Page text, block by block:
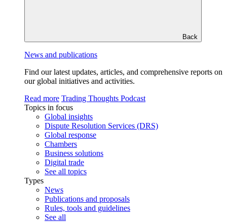
Back
News and publications
Find our latest updates, articles, and comprehensive reports on
our global initiatives and activities.
Read more Trading Thoughts Podcast
Topics in focus
Global insights
Dispute Resolution Services (DRS)
Global response
Chambers
Business solutions
Digital trade
See all topics
Types
News
Publications and proposals
Rules, tools and guidelines
See all